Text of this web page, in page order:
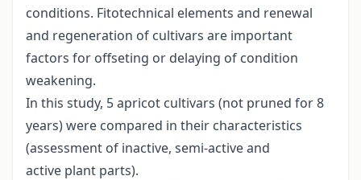
conditions. Fitotechnical elements and renewal
and regeneration of cultivars are important
factors for offseting or delaying of condition
weakening.
In this study, 5 apricot cultivars (not pruned for 8
years) were compared in their characteristics
(assessment of inactive, semi-active and
active plant parts).